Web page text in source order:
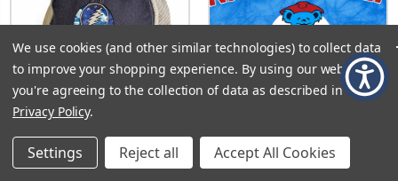
GRATEFUL DEAD STEAL
YOUR SKY SPACE HAT
GRATEFUL DEAD
SULLIVAN 89
We use cookies (and other similar technologies) to collect data
to improve your shopping experience. By using our website,
you're agreeing to the collection of data as described in our
Privacy Policy.
Settings Reject all Accept All Cookies